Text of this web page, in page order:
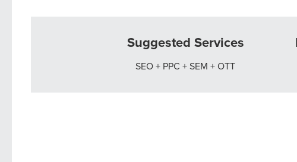
Suggested Services
SEO + PPC + SEM + OTT